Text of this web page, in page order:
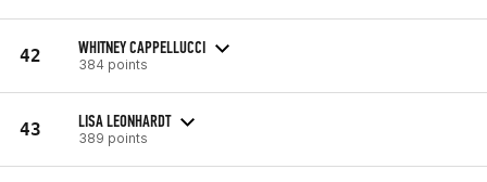
42 WHITNEY CAPPELLUCCI
384 points
43 LISA LEONHARDT
389 points